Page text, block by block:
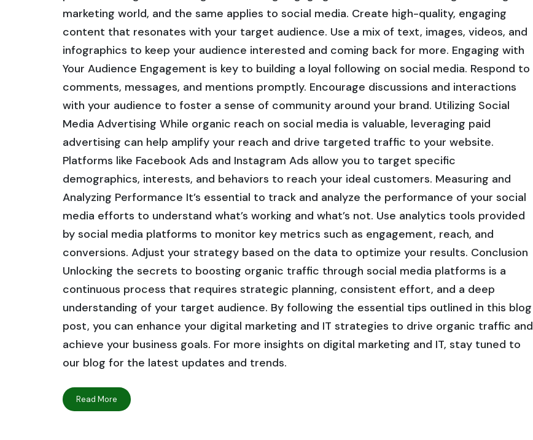
marketing world, and the same applies to social media. Create high-quality, engaging
content that resonates with your target audience. Use a mix of text, images, videos, and
infographics to keep your audience interested and coming back for more. Engaging with
Your Audience Engagement is key to building a loyal following on social media. Respond to
comments, messages, and mentions promptly. Encourage discussions and interactions
with your audience to foster a sense of community around your brand. Utilizing Social
Media Advertising While organic reach on social media is valuable, leveraging paid
advertising can help amplify your reach and drive targeted traffic to your website.
Platforms like Facebook Ads and Instagram Ads allow you to target specific
demographics, interests, and behaviors to reach your ideal customers. Measuring and
Analyzing Performance It’s essential to track and analyze the performance of your social
media efforts to understand what’s working and what’s not. Use analytics tools provided
by social media platforms to monitor key metrics such as engagement, reach, and
conversions. Adjust your strategy based on the data to optimize your results. Conclusion
Unlocking the secrets to boosting organic traffic through social media platforms is a
continuous process that requires strategic planning, consistent effort, and a deep
understanding of your target audience. By following the essential tips outlined in this blog
post, you can enhance your digital marketing and IT strategies to drive organic traffic and
achieve your business goals. For more insights on digital marketing and IT, stay tuned to
our blog for the latest updates and trends.
Read More